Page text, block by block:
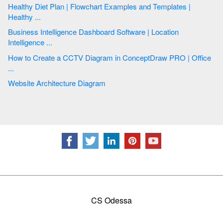
Healthy Diet Plan | Flowchart Examples and Templates |
Healthy ...
Business Intelligence Dashboard Software | Location
Intelligence ...
How to Create a CCTV Diagram in ConceptDraw PRO | Office
...
Website Architecture Diagram
CS Odessa